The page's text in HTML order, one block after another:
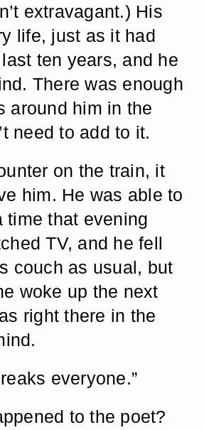
extravagant.) His
life, just as it had
ten years, and he
There was enough
around him in the
need to add to it.
on the train, it
him. He was able to
time that evening
TV, and he fell
couch as usual, but
woke up the next
right there in the
everyone.”
to the poet?